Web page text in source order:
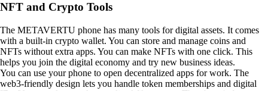
NFT and Crypto Tools
The METAVERTU phone has many tools for digital assets. It comes
with a built-in crypto wallet. You can store and manage coins and
NFTs without extra apps. You can make NFTs with one click. This
helps you join the digital economy and try new business ideas.
You can use your phone to open decentralized apps for work. The
web3-friendly design lets you handle token memberships and digital